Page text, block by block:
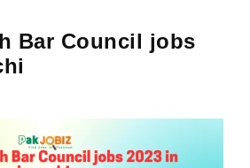
Bar Council jobs